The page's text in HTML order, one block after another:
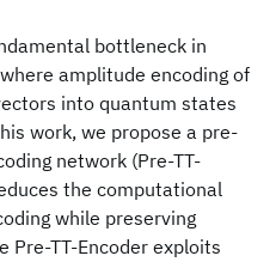
bottleneck in
amplitude encoding of
into quantum states
work, we propose a pre-
network (Pre-TT-
the computational
while preserving
Pre-TT-Encoder exploits